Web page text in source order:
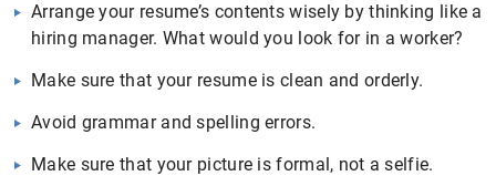
Arrange your resume’s contents wisely by thinking like a
hiring manager. What would you look for in a worker?
Make sure that your resume is clean and orderly.
Avoid grammar and spelling errors.
Make sure that your picture is formal, not a selfie.